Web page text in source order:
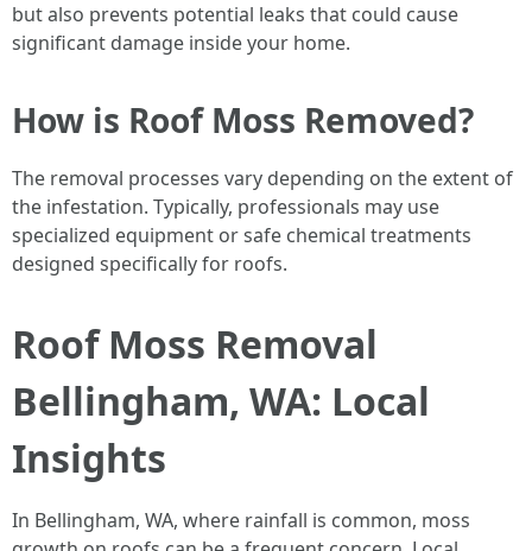
but also prevents potential leaks that could cause
significant damage inside your home.
How is Roof Moss Removed?
The removal processes vary depending on the extent of
the infestation. Typically, professionals may use
specialized equipment or safe chemical treatments
designed specifically for roofs.
Roof Moss Removal
Bellingham, WA: Local
Insights
In Bellingham, WA, where rainfall is common, moss